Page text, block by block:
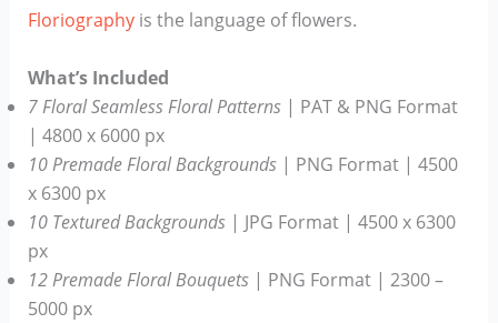
Floriographyis the language of flowers.
What’s Included
7 Floral Seamless Floral Patterns| PAT & PNG Format
| 4800 x 6000 px
10 Premade Floral Backgrounds| PNG Format | 4500
x 6300 px
10 Textured Backgrounds| JPG Format | 4500 x 6300
px
12 Premade Floral Bouquets| PNG Format | 2300 –
5000 px